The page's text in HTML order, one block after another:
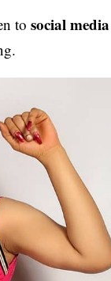
tosocial media